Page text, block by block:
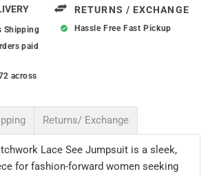
Shipping
paid
across
RETURNS / EXCHANGE
Hassle Free Fast Pickup
Returns/ Exchange
Lace See Jumpsuit is a sleek,
for fashion-forward women seeking